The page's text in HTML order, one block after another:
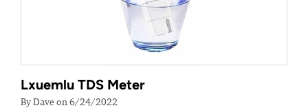
Lxuemlu TDS Meter
By Dave on 6/24/2022